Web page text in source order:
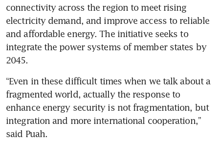
connectivity across the region to meet rising
electricity demand, and improve access to reliable
and affordable energy. The initiative seeks to
integrate the power systems of member states by
2045.
“Even in these difficult times when we talk about a
fragmented world, actually the response to
enhance energy security is not fragmentation, but
integration and more international cooperation,”
said Puah.